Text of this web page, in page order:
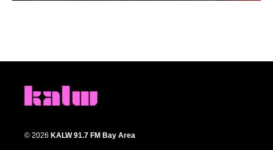
© 2026 KALW 91.7 FM Bay Area